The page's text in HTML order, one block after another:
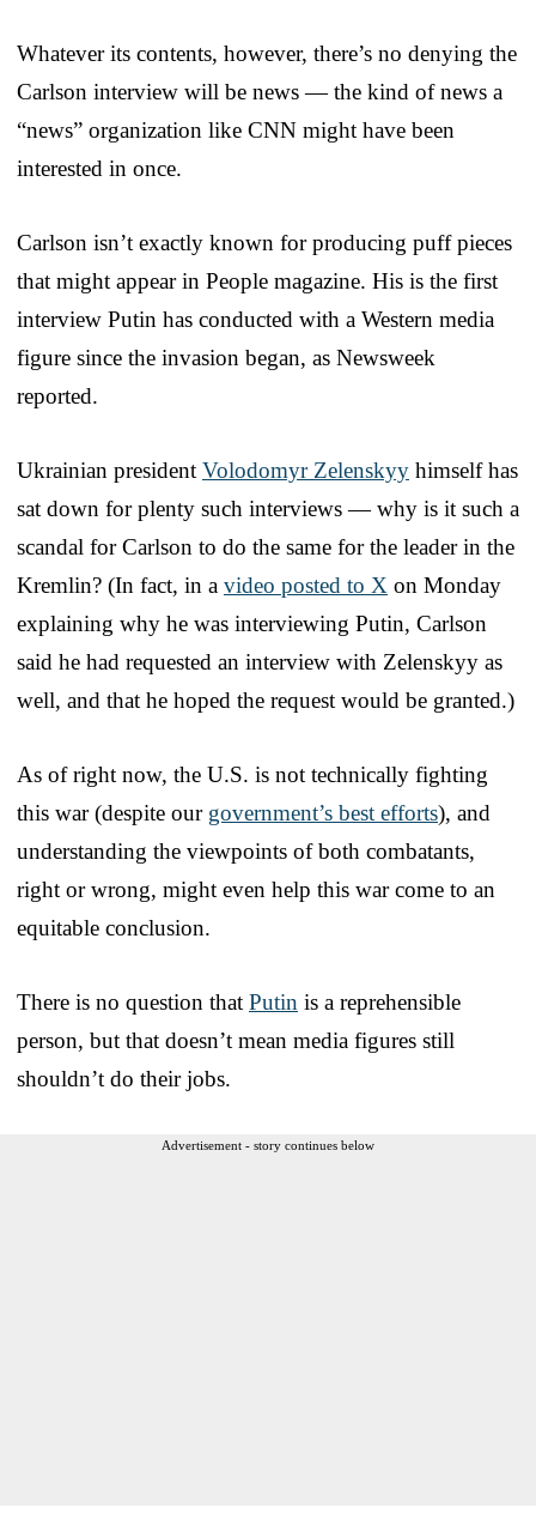
Whatever its contents, however, there’s no denying the
Carlson interview will be news — the kind of news a
“news” organization like CNN might have been
interested in once.
Carlson isn’t exactly known for producing puff pieces
that might appear in People magazine. His is the first
interview Putin has conducted with a Western media
figure since the invasion began, as Newsweek
reported.
Ukrainian president Volodomyr Zelenskyy himself has
sat down for plenty such interviews — why is it such a
scandal for Carlson to do the same for the leader in the
Kremlin? (In fact, in a video posted to X on Monday
explaining why he was interviewing Putin, Carlson
said he had requested an interview with Zelenskyy as
well, and that he hoped the request would be granted.)
As of right now, the U.S. is not technically fighting
this war (despite our government’s best efforts), and
understanding the viewpoints of both combatants,
right or wrong, might even help this war come to an
equitable conclusion.
There is no question that Putin is a reprehensible
person, but that doesn’t mean media figures still
shouldn’t do their jobs.
Advertisement - story continues below